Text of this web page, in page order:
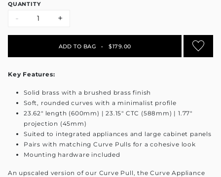
QUANTITY
- +
ADD TO BAG • $179.00
Key Features:
Solid brass with a brushed brass finish
Soft, rounded curves with a minimalist profile
23.62" length (600mm) | 23.15" CTC (588mm) | 1.77"
projection (45mm)
Suited to integrated appliances and large cabinet panels
Pairs with matching Curve Pulls for a cohesive look
Mounting hardware included
An upscaled version of our Curve Pull, the Curve Appliance